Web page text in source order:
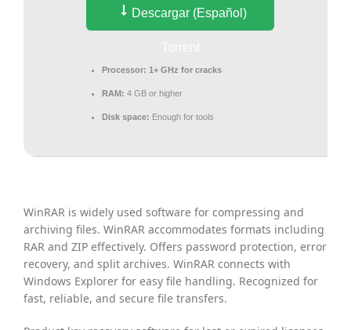
Descargar (Español)
Processor: 1+ GHz for cracks
RAM: 4 GB or higher
Disk space: Enough for tools
WinRAR is widely used software for compressing and
archiving files. WinRAR accommodates formats including
RAR and ZIP effectively. Offers password protection, error
recovery, and split archives. WinRAR connects with
Windows Explorer for easy file handling. Recognized for
fast, reliable, and secure file transfers.